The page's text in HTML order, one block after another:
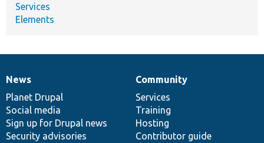
Services
Elements
News
items
News
Planet Drupal
Social media
Sign up for Drupal news
Security advisories
Our
community
Community
Services
Training
Hosting
Contributor guide
Documentation
Drupal
code
base
Governance
of
community